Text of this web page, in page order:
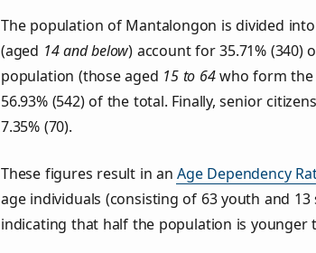
The population of Mantalongon is divided
(aged 14 and below) account for 35.71% (340)
population (those aged 15 to 64who form the
56.93% (542) of the total. Finally, senior
7.35% (70).
These figures result in anAge Dependency
age individuals (consisting of 63 youth and
indicating that half the population is younger